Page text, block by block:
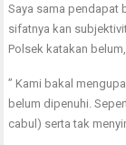
Saya sama pendapat
sifatnya kan
Polsek katakan
” Kami bakal
belum dipenuhi.
cabul) serta tak